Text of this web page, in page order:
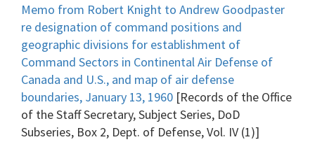
Memo from Robert Knight to Andrew Goodpaster
re designation of command positions and
geographic divisions for establishment of
Command Sectors in Continental Air Defense of
Canada and U.S., and map of air defense
boundaries, January 13, 1960 [Records of the Office
of the Staff Secretary, Subject Series, DoD
Subseries, Box 2, Dept. of Defense, Vol. IV (1)]